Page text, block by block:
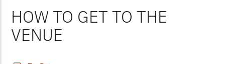
HOW TO GET TO THE
VENUE